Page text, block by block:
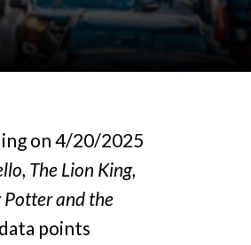
on 4/20/2025
The Lion King,
Potter and the
points